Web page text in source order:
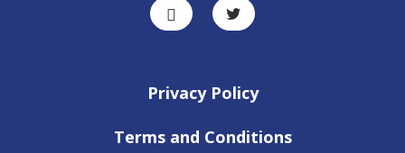
Privacy Policy
Terms and Conditions